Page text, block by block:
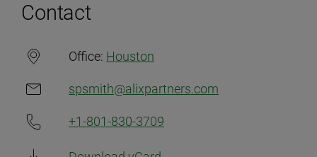
Contact
Office: Houston
spsmith@alixpartners.com
+1-801-830-3709